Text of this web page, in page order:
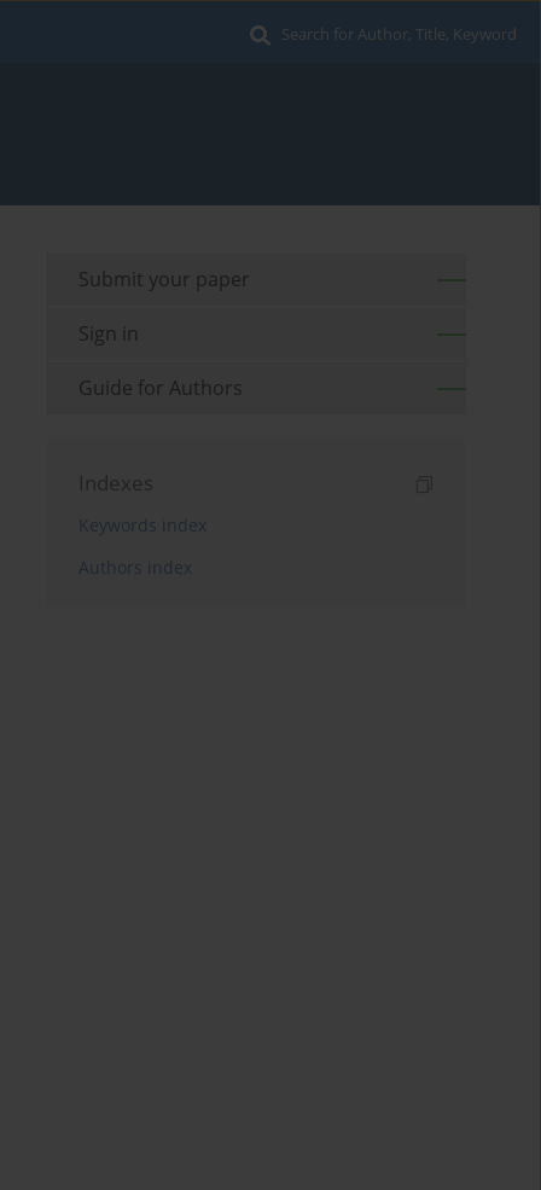
Search for Author, Title, Keyword
Submit your paper
Sign in
Guide for Authors
Indexes
Keywords index
Authors index